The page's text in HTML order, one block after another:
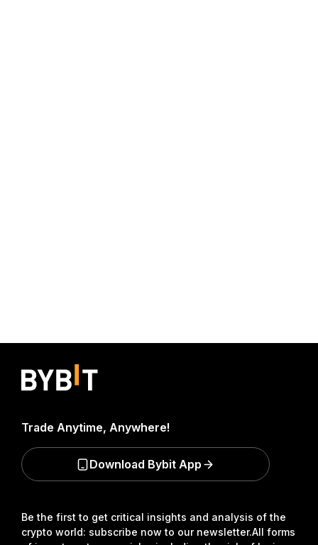
Be the first to get critical insights and analysis of the
crypto world: subscribe now to our newsletter.All forms
Trade Anytime, Anywhere!
Download Bybit App